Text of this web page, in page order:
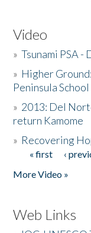
Video
»Tsunami PSA
» Higher
Peninsula School
» 2013: Del
return Kamome
» Recovering
Pages
« first ‹
More Video »
Web Links